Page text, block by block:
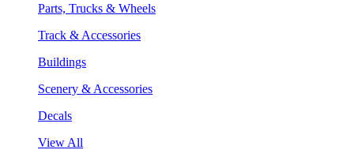
Parts, Trucks & Wheels
Track & Accessories
Buildings
Scenery & Accessories
Decals
View All